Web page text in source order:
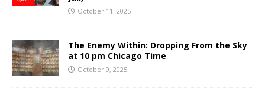
October 11, 2025
The Enemy Within: Dropping From the Sky
at 10 pm Chicago Time
October 9, 2025